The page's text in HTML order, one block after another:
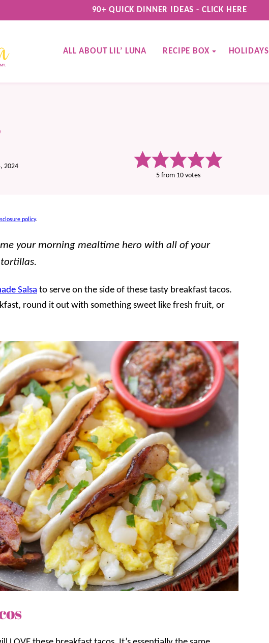
90+ QUICK DINNER IDEAS - CLICK HERE
ALL ABOUT LIL’ LUNA RECIPE BOX HOLIDAYS
2024
5 from 10 votes
policy.
your morning mealtime hero with all of your
Salsa to serve on the side of these tasty breakfast tacos.
round it out with something sweet like fresh fruit, or